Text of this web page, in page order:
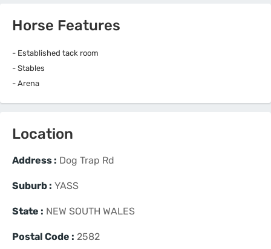
Horse Features
- Established tack room
- Stables
- Arena
Location
Address : Dog Trap Rd
Suburb : YASS
State : NEW SOUTH WALES
Postal Code : 2582